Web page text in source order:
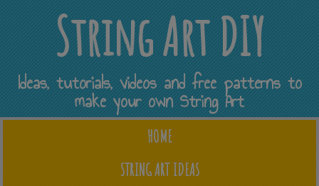
String Art DIY
Ideas, tutorials, videos and free patterns to
make your own String Art
HOME
STRING ART IDEAS